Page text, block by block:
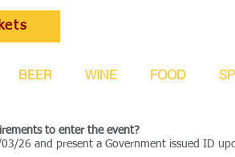
BEER WINE FOOD
to enter the event?
26 and present a Government issued ID